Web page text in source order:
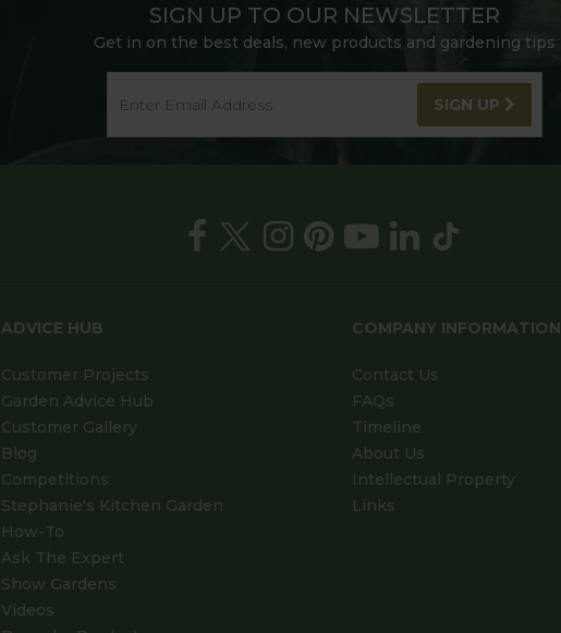
SIGN UP TO OUR NEWSLETTER
Get in on the best deals, new products and gardening tips
SIGN UP
ADVICE HUB
Customer Projects
Garden Advice Hub
Customer Gallery
Blog
Competitions
Stephanie's Kitchen Garden
How-To
Ask The Expert
Show Gardens
Videos
COMPANY INFORMATION
Contact Us
FAQs
Timeline
About Us
Intellectual Property
Links